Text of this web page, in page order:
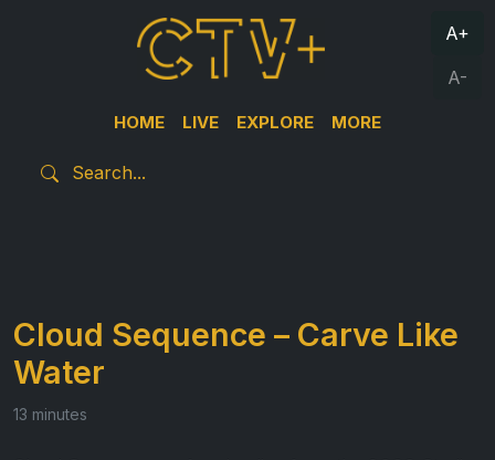
HOME LIVE EXPLORE MORE
A+
A-
Cloud Sequence – Carve Like
Water
13 minutes